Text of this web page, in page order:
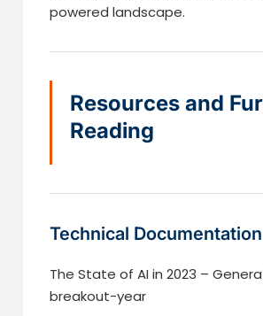
powered landscape.
Resources and
Reading
Technical Documentation
The State of AI in 2023 –
breakout-year